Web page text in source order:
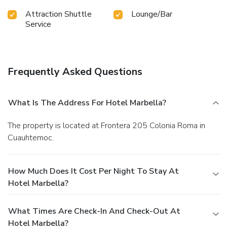
Attraction Shuttle
Service
Lounge/Bar
Frequently Asked Questions
What Is The Address For Hotel Marbella?
The property is located at Frontera 205 Colonia Roma in
Cuauhtemoc.
How Much Does It Cost Per Night To Stay At
Hotel Marbella?
What Times Are Check-In And Check-Out At
Hotel Marbella?